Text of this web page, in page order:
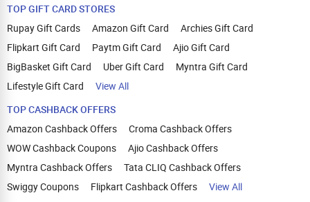
TOP GIFT CARD STORES
Rupay Gift Cards
Amazon Gift Card
Archies Gift Card
Flipkart Gift Card
Paytm Gift Card
Ajio Gift Card
BigBasket Gift Card
Uber Gift Card
Myntra Gift Card
Lifestyle Gift Card
View All
TOP CASHBACK OFFERS
Amazon Cashback Offers
Croma Cashback Offers
WOW Cashback Coupons
Ajio Cashback Offers
Myntra Cashback Offers
Tata CLIQ Cashback Offers
Swiggy Coupons
Flipkart Cashback Offers View All